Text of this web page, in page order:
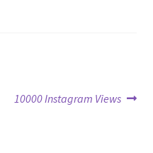
Next
10000 Instagram Views